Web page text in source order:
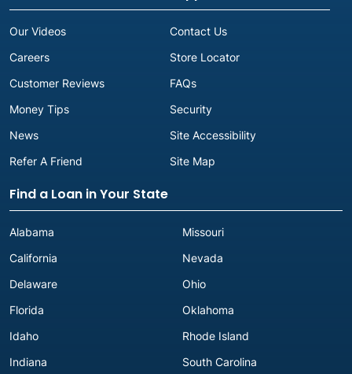
Our Videos
Careers
Customer Reviews
Money Tips
News
Refer A Friend
Contact Us
Store Locator
FAQs
Security
Site Accessibility
Site Map
Find a Loan in Your State
Alabama
California
Delaware
Florida
Idaho
Indiana
Missouri
Nevada
Ohio
Oklahoma
Rhode Island
South Carolina